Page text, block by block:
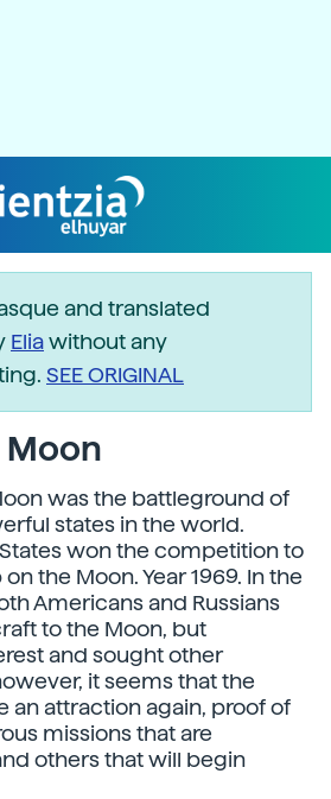
and translated
Eliawithout any
SEE ORIGINAL
Moon
was the battleground of
states in the world.
won the competition to
the Moon. Year 1969. In the
Americans and Russians
to the Moon, but
and sought other
it seems that the
an attraction again, proof of
missions that are
others that will begin